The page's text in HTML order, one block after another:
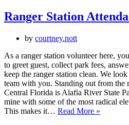
Ranger Station
by courtney.nott
As a ranger station volunteer here,
to greet guest, collect park fees,
keep the ranger station clean. We
team with you. Standing out from
Central Florida is Alafia River State
mine with some of the most radical
This makes it… Read More »